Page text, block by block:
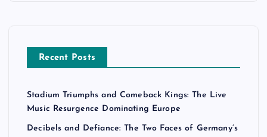
Recent Posts
Stadium Triumphs and Comeback Kings: The Live
Music Resurgence Dominating Europe
Decibels and Defiance: The Two Faces of Germany’s